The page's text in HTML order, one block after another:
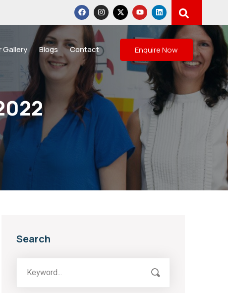
Gallery Blogs Contact Enquire Now
Search